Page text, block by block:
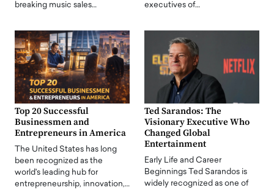
breaking music sales…
executives of…
Top 20 Successful
Businessmen and
Entrepreneurs in America
The United States has long
been recognized as the
world's leading hub for
entrepreneurship, innovation,…
Ted Sarandos: The
Visionary Executive Who
Changed Global
Entertainment
Early Life and Career
Beginnings Ted Sarandos is
widely recognized as one of